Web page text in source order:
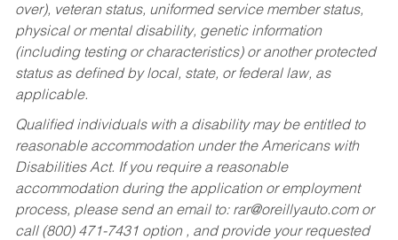
over), veteran status, uniformed service member status,
physical or mental disability, genetic information
(including testing or characteristics) or another protected
status as defined by local, state, or federal law, as
applicable.
Qualified individuals with a disability may be entitled to
reasonable accommodation under the Americans with
Disabilities Act. If you require a reasonable
accommodation during the application or employment
process, please send an email to: rar@oreillyauto.comor
call (800) 471-7431 option , and provide your requested